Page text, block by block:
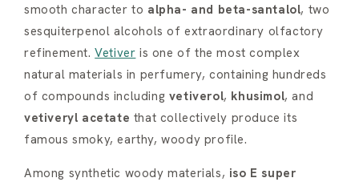
smooth character to alpha- and beta-santalol, two
sesquiterpenol alcohols of extraordinary olfactory
refinement.Vetiver is one of the most complex
natural materials in perfumery, containing hundreds
of compounds including vetiverol, khusimol, and
vetiveryl acetate that collectively produce its
famous smoky, earthy, woody profile.
Among synthetic woody materials, iso E super